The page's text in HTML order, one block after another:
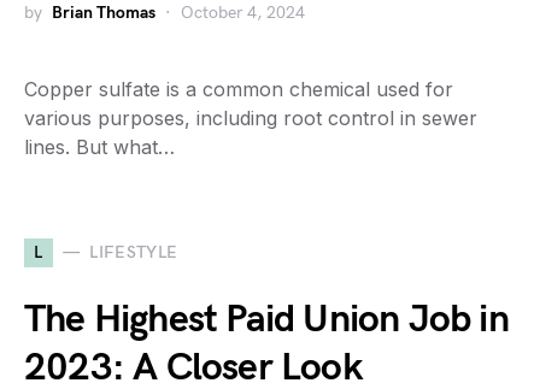
by Brian Thomas October 4, 2024
Copper sulfate is a common chemical used for
various purposes, including root control in sewer
lines. But what…
L LIFESTYLE
The Highest Paid Union Job in
2023: A Closer Look